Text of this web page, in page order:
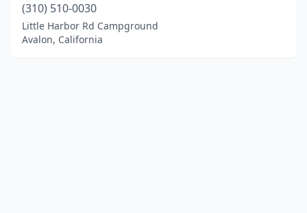
(310) 510-0030
Little Harbor Rd Campground
Avalon, California